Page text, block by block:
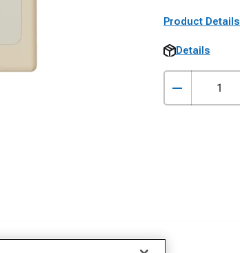
Product Details
Details